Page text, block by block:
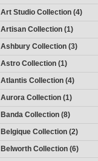
Art Studio Collection (4)
Artisan Collection (1)
Ashbury Collection (3)
Astro Collection (1)
Atlantis Collection (4)
Aurora Collection (1)
Banda Collection (8)
Belgique Collection (2)
Belworth Collection (6)